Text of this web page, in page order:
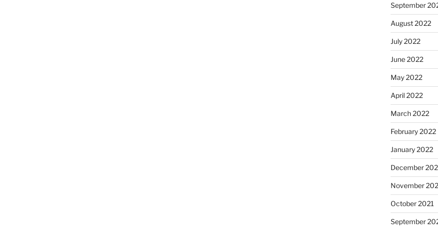
September
August 2022
July 2022
June 2022
May 2022
April 2022
March 2022
February 2022
January 2022
December
November
October 2021
September